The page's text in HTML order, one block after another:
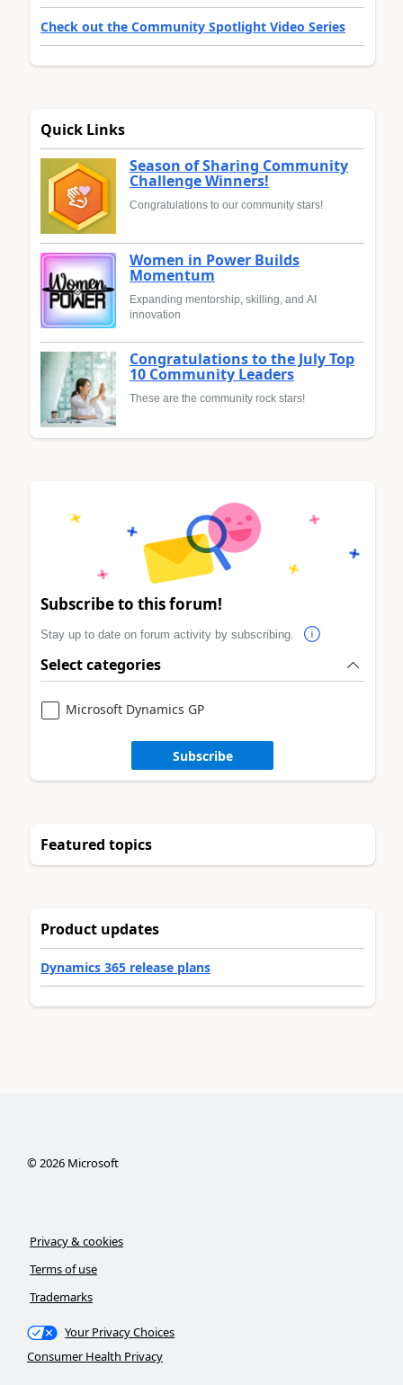
Check out the Community Spotlight Video Series
Quick Links
Season of Sharing Community
Challenge Winners!
Congratulations to our community stars!
Women in Power Builds
Momentum
Expanding mentorship, skilling, and AI
innovation
Congratulations to the July Top
10 Community Leaders
These are the community rock stars!
Subscribe to this forum!
Stay up to date on forum activity by subscribing.
Select categories
Microsoft Dynamics GP
Subscribe
Featured topics
Product updates
Dynamics 365 release plans
©2026Microsoft
Privacy & cookies
Terms of use
Trademarks
Your Privacy Choices
Consumer Health Privacy